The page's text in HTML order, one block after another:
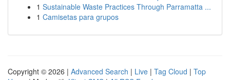
1 Sustainable Waste Practices Through Parramatta ...
1 Camisetas para grupos
Copyright © 2026 | Advanced Search | Live | Tag Cloud | Top